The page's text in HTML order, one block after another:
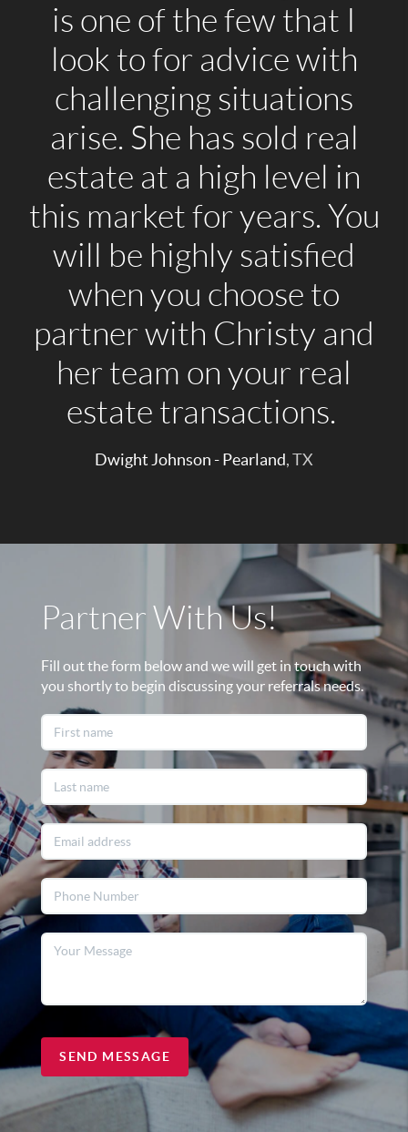
is one of the few that I
look to for advice with
challenging situations
arise. She has sold real
estate at a high level in
this market for years. You
will be highly satisfied
when you choose to
partner with Christy and
her team on your real
estate transactions.
Dwight Johnson - Pearland, TX
Partner With Us!
Fill out the form below and we will get in touch with
you shortly to begin discussing your referrals needs.
SEND MESSAGE